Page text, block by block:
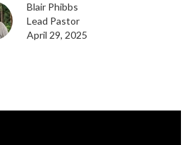
Blair Phibbs
Lead Pastor
April 29, 2025